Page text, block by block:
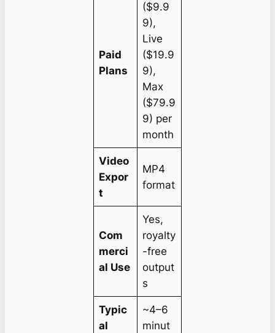
Paid
Plans
($9.9
9),
Live
($19.9
9),
Max
($79.9
9) per
month
Video
Expor
t
MP4
format
Com
merci
al Use
Yes,
royalty
-free
output
s
Typic
al
~4–6
minut